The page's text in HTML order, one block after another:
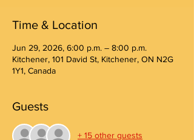
Time & Location
Jun 29, 2026, 6:00 p.m. – 8:00 p.m.
Kitchener, 101 David St, Kitchener, ON N2G
1Y1, Canada
Guests
+ 15 other guests